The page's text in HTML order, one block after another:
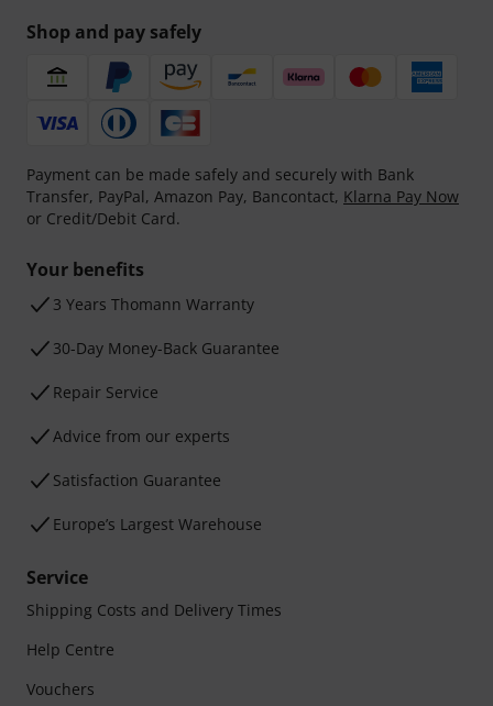
Shop and pay safely
Payment can be made safely and securely with Bank
Transfer, PayPal, Amazon Pay, Bancontact, Klarna Pay Now
or Credit/Debit Card.
Your benefits
3 Years Thomann Warranty
30-Day Money-Back Guarantee
Repair Service
Advice from our experts
Satisfaction Guarantee
Europe’s Largest Warehouse
Service
Shipping Costs and Delivery Times
Help Centre
Vouchers